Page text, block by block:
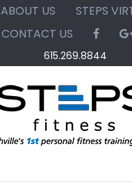
ABOUT US STEPS
CONTACT US
615.269.8844